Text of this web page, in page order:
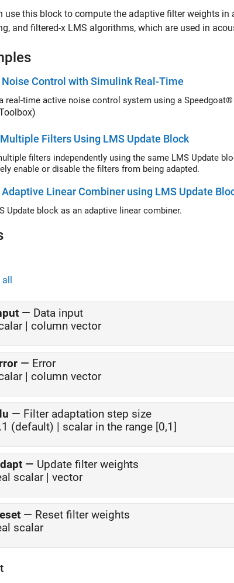
use this block to compute the adaptive filter weights
and filtered-x LMS algorithms, which are used in
Control with Simulink Real-Time
real-time active noise control system using a
Filters Using LMS Update Block
filters independently using the same LMS Update block. Use the Adapt port of the
selectively enable or disable the filters from being adapted.
Linear Combiner using LMS Update
Update block as an adaptive linear combiner.
all
— Data input
| column vector
— Error
| column vector
— Filter adaptation step size
(default) | scalar in the range [0,1]
— Update filter weights
scalar | vector
— Reset filter weights
scalar